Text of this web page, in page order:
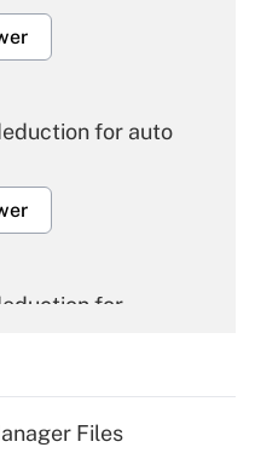
for auto
for
Files